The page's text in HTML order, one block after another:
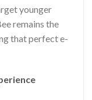
younger
remains the
that perfect e-